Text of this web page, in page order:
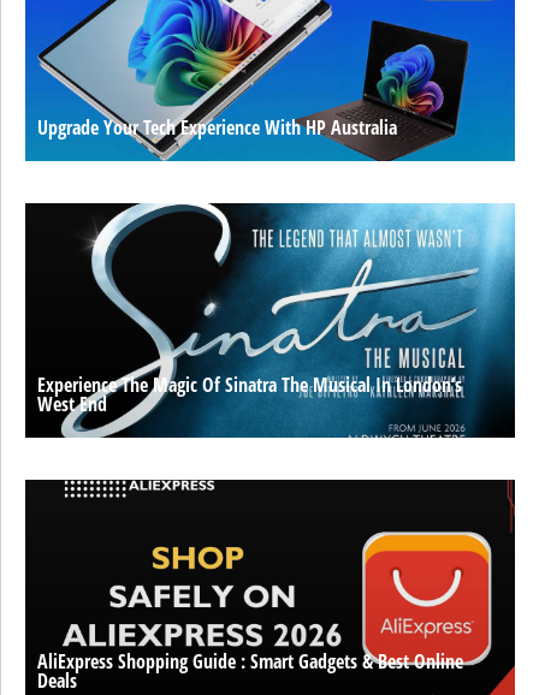
Upgrade Your Tech Experience With HP Australia
Experience The Magic Of Sinatra The Musical In London’s
West End
AliExpress Shopping Guide : Smart Gadgets & Best Online
Deals